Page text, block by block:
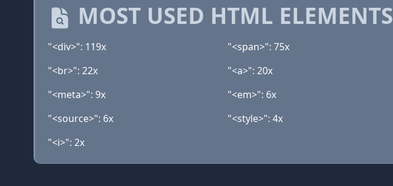
MOST USED HTML ELEMENTS
"<div>": 119x "<span>": 75x
"<br>": 22x
"<a>": 20x
"<meta>": 9x
"<em>": 6x
"<source>": 6x
"<style>": 4x
"<i>": 2x